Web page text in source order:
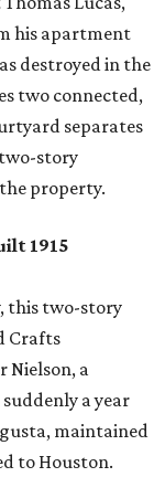
his apartment
destroyed in the
two connected,
separates
story
property.
1915
this two-story
Crafts
Nielson, a
a year
maintained
to Houston.